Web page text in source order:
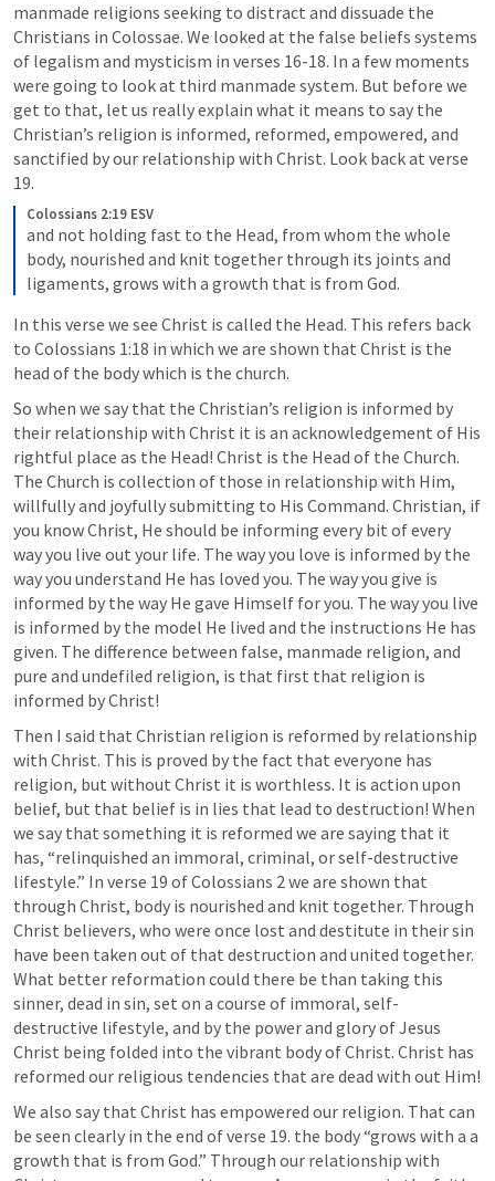
manmade religions seeking to distract and dissuade the
Christians in Colossae. We looked at the false beliefs systems
of legalism and mysticism in verses 16-18. In a few moments
were going to look at third manmade system. But before we
get to that, let us really explain what it means to say the
Christian’s religion is informed, reformed, empowered, and
sanctified by our relationship with Christ. Look back at verse
19.
Colossians 2:19 ESV
and not holding fast to the Head, from whom the whole
body, nourished and knit together through its joints and
ligaments, grows with a growth that is from God.
In this verse we see Christ is called the Head. This refers back
to Colossians 1:18 in which we are shown that Christ is the
head of the body which is the church.
So when we say that the Christian’s religion is informed by
their relationship with Christ it is an acknowledgement of His
rightful place as the Head! Christ is the Head of the Church.
The Church is collection of those in relationship with Him,
willfully and joyfully submitting to His Command. Christian, if
you know Christ, He should be informing every bit of every
way you live out your life. The way you love is informed by the
way you understand He has loved you. The way you give is
informed by the way He gave Himself for you. The way you live
is informed by the model He lived and the instructions He has
given. The difference between false, manmade religion, and
pure and undefiled religion, is that first that religion is
informed by Christ!
Then I said that Christian religion is reformed by relationship
with Christ. This is proved by the fact that everyone has
religion, but without Christ it is worthless. It is action upon
belief, but that belief is in lies that lead to destruction! When
we say that something it is reformed we are saying that it
has, “relinquished an immoral, criminal, or self-destructive
lifestyle.” In verse 19 of Colossians 2 we are shown that
through Christ, body is nourished and knit together. Through
Christ believers, who were once lost and destitute in their sin
have been taken out of that destruction and united together.
What better reformation could there be than taking this
sinner, dead in sin, set on a course of immoral, self-
destructive lifestyle, and by the power and glory of Jesus
Christ being folded into the vibrant body of Christ. Christ has
reformed our religious tendencies that are dead with out Him!
We also say that Christ has empowered our religion. That can
be seen clearly in the end of verse 19. the body “grows with a a
growth that is from God.” Through our relationship with